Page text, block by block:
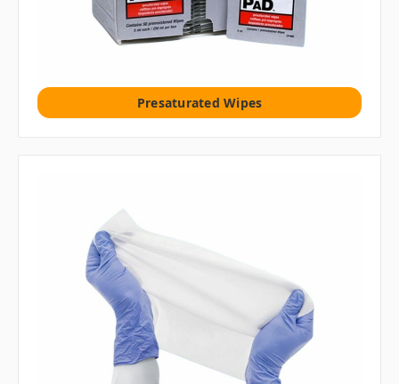
Presaturated Wipes